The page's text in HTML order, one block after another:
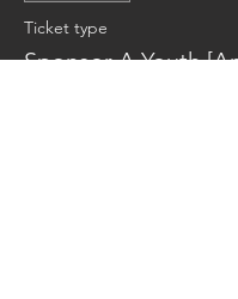
Ticket type
Sponsor A Youth